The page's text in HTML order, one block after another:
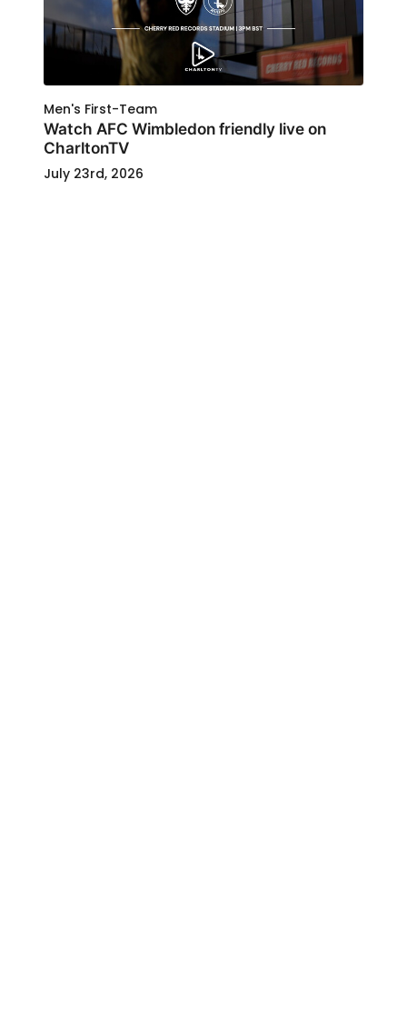
Men's First-Team
Watch AFC Wimbledon friendly live on
CharltonTV
July 23rd, 2026